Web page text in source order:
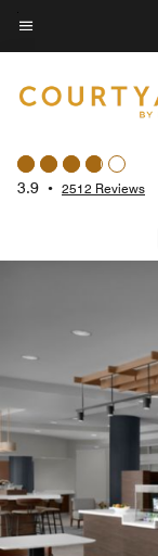
Skip
to
content
Menu text
3.9 • 2512 Reviews